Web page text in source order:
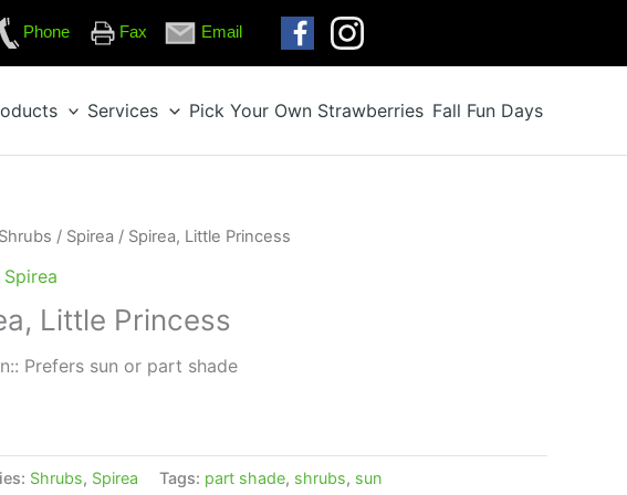
Phone Fax Email
Services Pick Your Own Strawberries Fall Fun Days
Shrubs / Spirea / Spirea, Little Princess
Spirea
Little Princess
Prefers sun or part shade
Shrubs, Spirea Tags: part shade, shrubs, sun